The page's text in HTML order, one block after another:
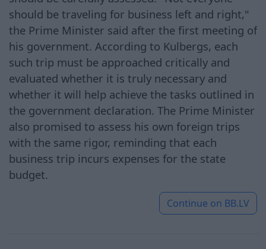
should be traveling for business left and right,"
the Prime Minister said after the first meeting of
his government. According to Kulbergs, each
such trip must be approached critically and
evaluated whether it is truly necessary and
whether it will help achieve the tasks outlined in
the government declaration. The Prime Minister
also promised to assess his own foreign trips
with the same rigor, reminding that each
business trip incurs expenses for the state
budget.
Continue on BB.LV